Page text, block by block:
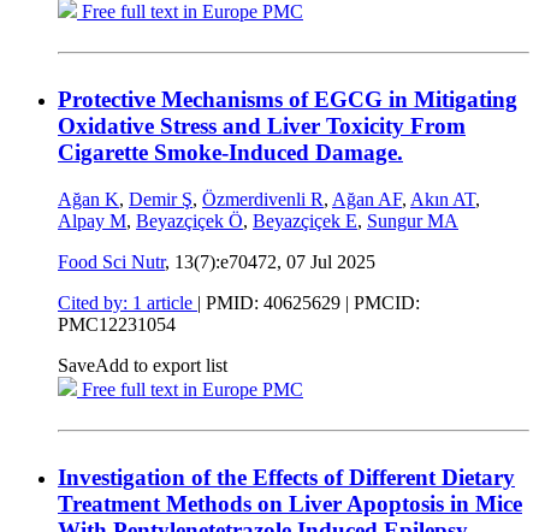
Free full text in Europe PMC
Protective Mechanisms of EGCG in Mitigating
Oxidative Stress and Liver Toxicity From
Cigarette Smoke-Induced Damage.
Ağan K, Demir Ş, Özmerdivenli R, Ağan AF, Akın AT,
Alpay M, Beyazçiçek Ö, Beyazçiçek E, Sungur MA
Food Sci Nutr, 13(7):e70472, 07 Jul 2025
Cited by: 1 article | PMID: 40625629 | PMCID:
PMC12231054
SaveAdd to export list
Free full text in Europe PMC
Investigation of the Effects of Different Dietary
Treatment Methods on Liver Apoptosis in Mice